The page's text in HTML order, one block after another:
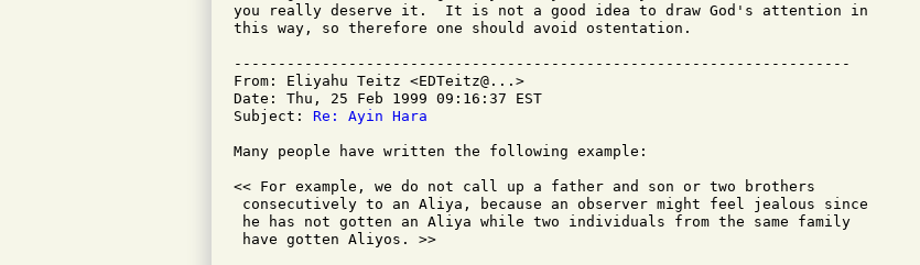
you really deserve it.  It is not a good idea to draw God's attention in
this way, so therefore one should avoid ostentation.
----------------------------------------------------------------------
From: Eliyahu Teitz <EDTeitz@...>
Date: Thu, 25 Feb 1999 09:16:37 EST
Subject: Re: Ayin Hara
Many people have written the following example:
<< For example, we do not call up a father and son or two brothers
consecutively to an Aliya, because an observer might feel jealous since
he has not gotten an Aliya while two individuals from the same family
have gotten Aliyos. >>